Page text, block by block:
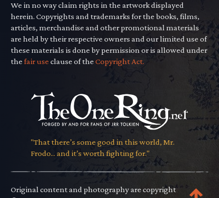
We in no way claim rights in the artwork displayed
herein. Copyrights and trademarks for the books, films,
articles, merchandise and other promotional materials
are held by their respective owners and our limited use of
these materials is done by permission or is allowed under
thefair use clause of theCopyright Act.
"That there’s some good in this world, Mr.
Frodo... and it’s worth fighting for."
Original content and photography are copyright